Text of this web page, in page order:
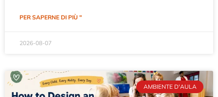
PER SAPERNE DI PIÙ "
2026-08-07
AMBIENTE D'AULA